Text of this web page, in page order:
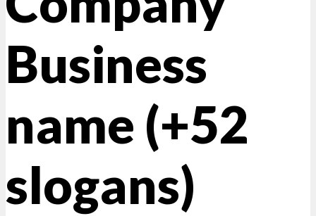
Business
name (+52
slogans)